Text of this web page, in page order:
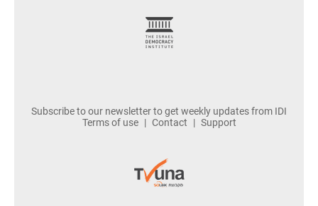
Subscribe to our newsletter to get weekly updates from IDI
Terms of use
Contact Support